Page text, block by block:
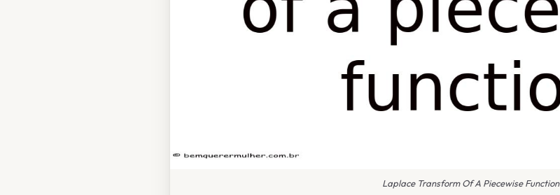
Laplace Transform Of A Piecewise Function